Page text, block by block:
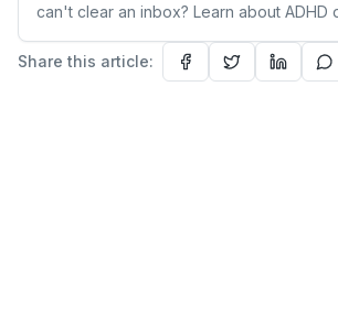
can't clear an inbox? Learn about ADHD
Thrive Therapy and Coaching.
Share this article: